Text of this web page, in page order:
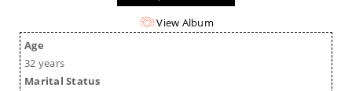
View Album
Age
32 years
Marital Status